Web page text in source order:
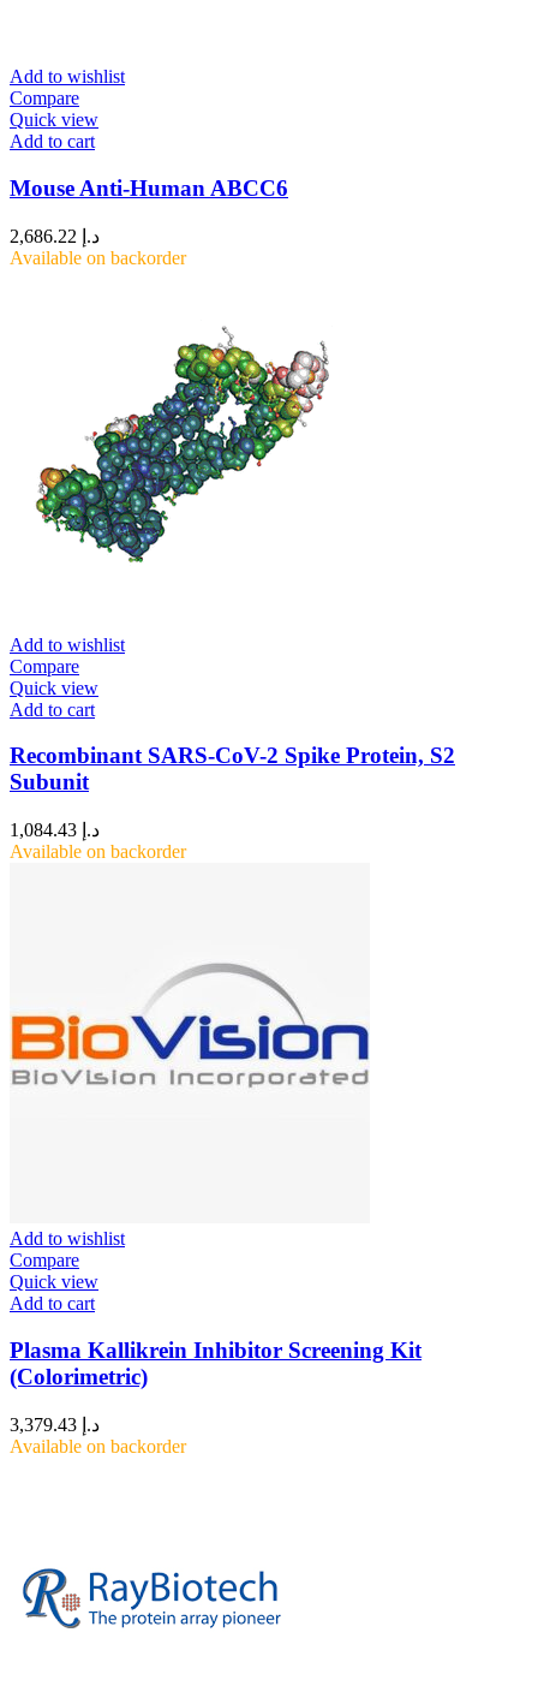
Add to wishlist
Compare
Quick view
Add to cart
Mouse Anti-Human ABCC6
د.إ
Available on backorder
Add to wishlist
Compare
Quick view
Add to cart
Recombinant SARS-CoV-2 Spike Protein, S2
Subunit
د.إ
Available on backorder
Add to wishlist
Compare
Quick view
Add to cart
Plasma Kallikrein Inhibitor Screening Kit
(Colorimetric)
د.إ
Available on backorder